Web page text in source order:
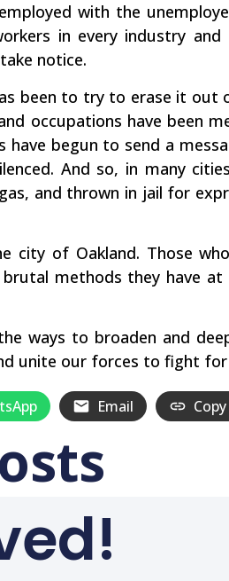
with the
in every industry and
notice.
been to try to erase it out
occupations have been
begun to send a
And so, in many
and thrown in jail for
city of Oakland. Those
methods they have
ways to broaden and
unite our forces to fight
Email